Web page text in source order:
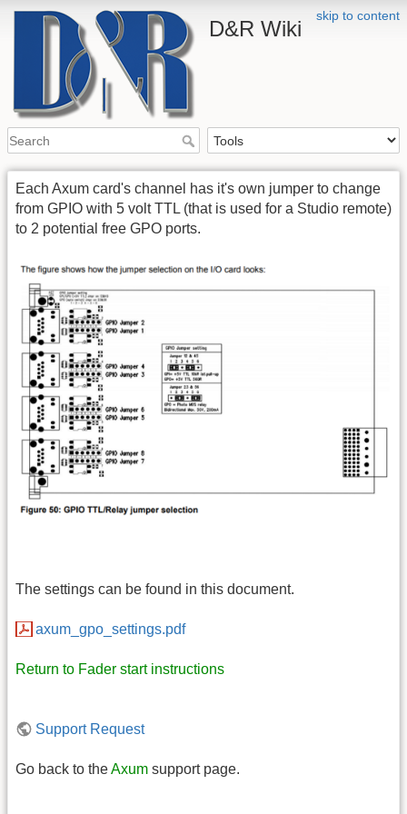
skip to content
D&R Wiki
Each Axum card's channel has it's own jumper to change
from GPIO with 5 volt TTL (that is used for a Studio remote)
to 2 potential free GPO ports.
The settings can be found in this document.
axum_gpo_settings.pdf
Return to Fader start instructions
Support Request
Go back to theAxum support page.